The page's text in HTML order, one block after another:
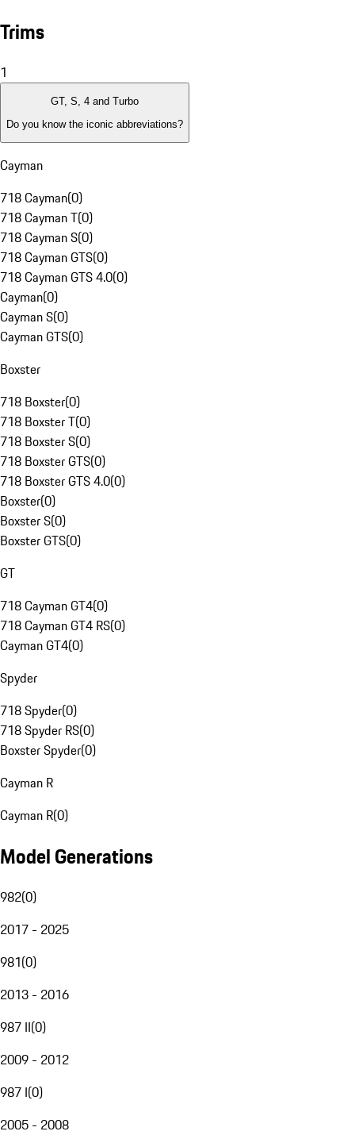
Trims
1
GT, S, 4 and Turbo
Do you know the iconic abbreviations?
Cayman
718 Cayman(0)
718 Cayman T(0)
718 Cayman S(0)
718 Cayman GTS(0)
718 Cayman GTS 4.0(0)
Cayman(0)
Cayman S(0)
Cayman GTS(0)
Boxster
718 Boxster(0)
718 Boxster T(0)
718 Boxster S(0)
718 Boxster GTS(0)
718 Boxster GTS 4.0(0)
Boxster(0)
Boxster S(0)
Boxster GTS(0)
GT
718 Cayman GT4(0)
718 Cayman GT4 RS(0)
Cayman GT4(0)
Spyder
718 Spyder(0)
718 Spyder RS(0)
Boxster Spyder(0)
Cayman R
Cayman R(0)
Model Generations
982(0)
2017 - 2025
981(0)
2013 - 2016
987 II(0)
2009 - 2012
987 I(0)
2005 - 2008